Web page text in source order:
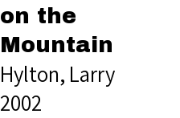
on the
Mountain
Hylton, Larry
2002